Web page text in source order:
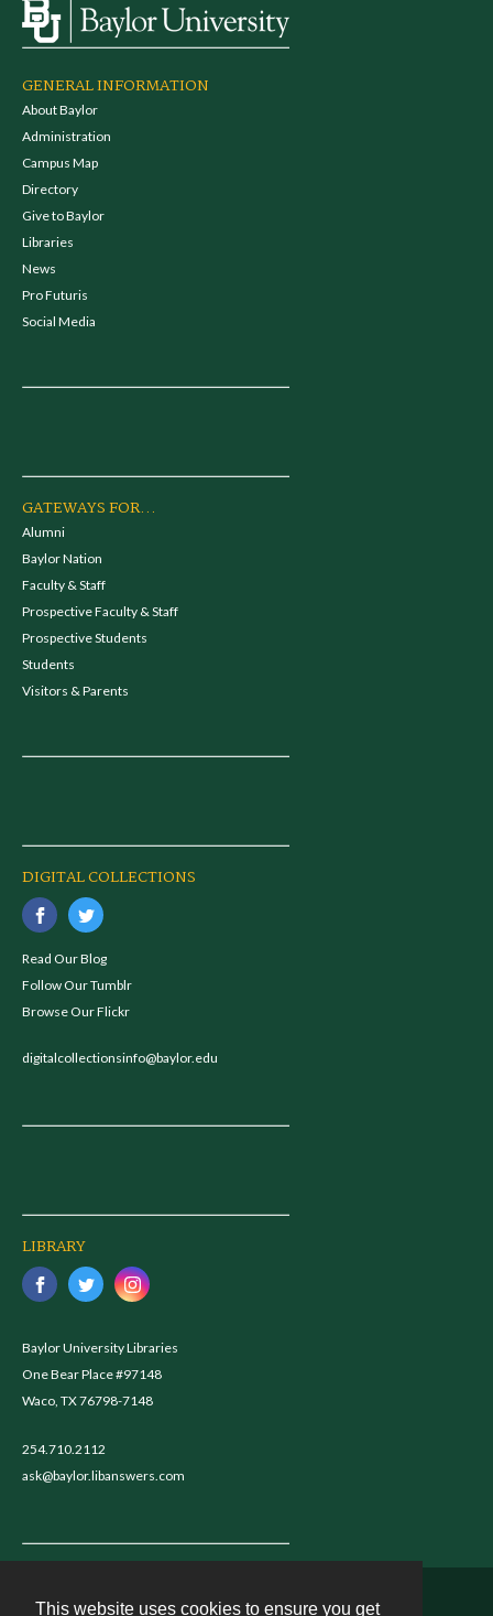
This website uses cookies to ensure you get
GENERAL INFORMATION
About Baylor
Administration
Campus Map
Directory
Give to Baylor
Libraries
News
Pro Futuris
Social Media
GATEWAYS FOR...
Alumni
Baylor Nation
Faculty & Staff
Prospective Faculty & Staff
Prospective Students
Students
Visitors & Parents
DIGITAL COLLECTIONS
Read Our Blog
Follow Our Tumblr
Browse Our Flickr
digitalcollectionsinfo@baylor.edu
LIBRARY
Baylor University Libraries
One Bear Place #97148
Waco, TX 76798-7148
254.710.2112
ask@baylor.libanswers.com